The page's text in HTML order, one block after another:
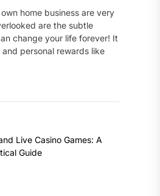
home business are very
are the subtle
change your life forever! It
personal rewards like
Live Casino Games: A
Guide